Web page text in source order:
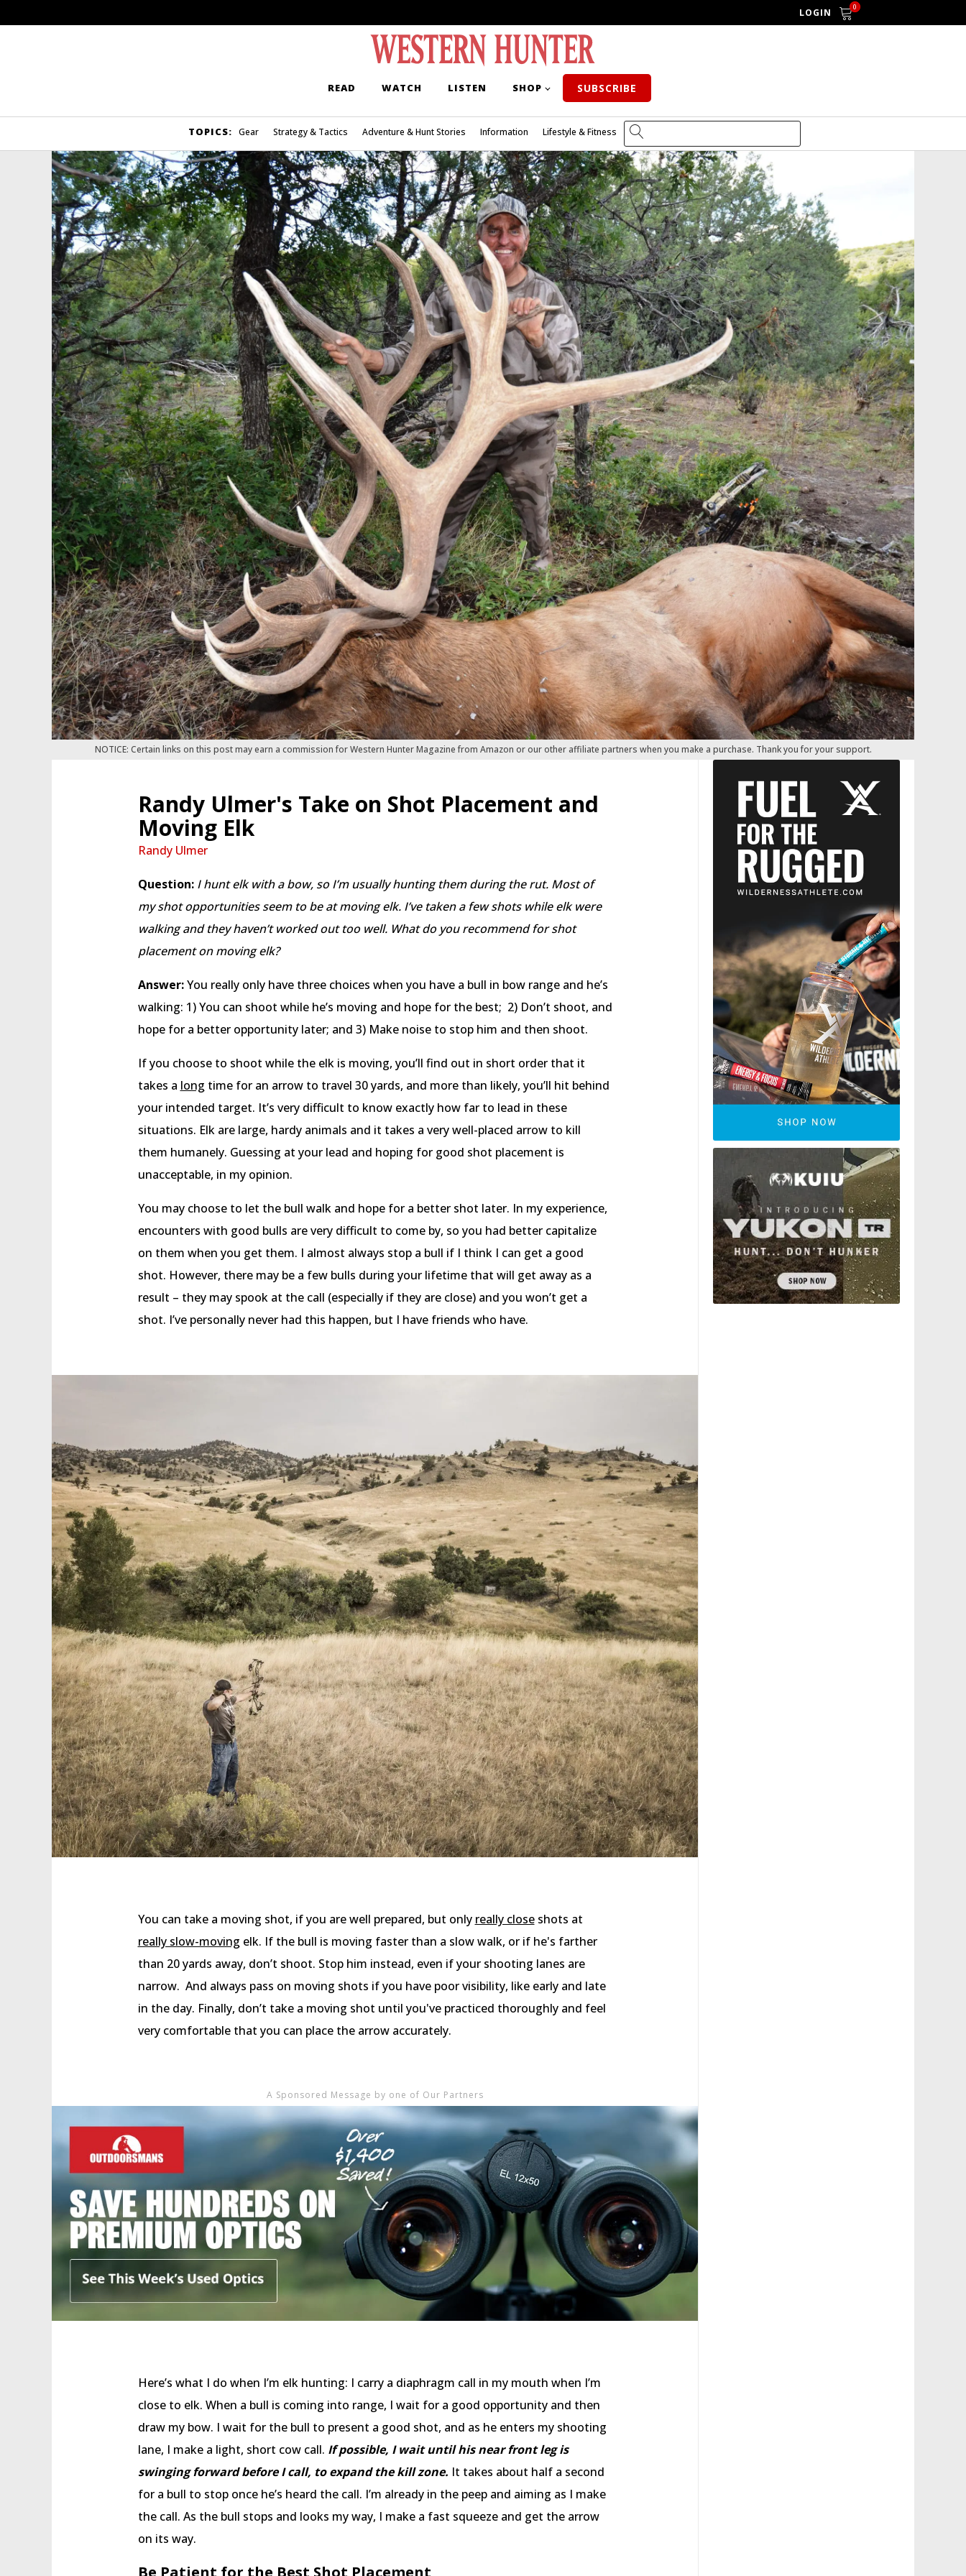
LOGIN 0
READ WATCH LISTEN SHOP SUBSCRIBE
TOPICS: Gear Strategy & Tactics Adventure & Hunt Stories Information Lifestyle & Fitness
NOTICE: Certain links on this post may earn a commission for Western Hunter Magazine from Amazon or our other affiliate partners when you make a purchase. Thank you for your support.
Randy Ulmer's Take on Shot Placement and
Moving Elk
Randy Ulmer
Question:I hunt elk with a bow, so I’m usually hunting them during the rut. Most of
my shot opportunities seem to be at moving elk. I’ve taken a few shots while elk were
walking and they haven’t worked out too well. What do you recommend for shot
placement on moving elk?
Answer:You really only have three choices when you have a bull in bow range and he’s
walking: 1) You can shoot while he’s moving and hope for the best; 2) Don’t shoot, and
hope for a better opportunity later; and 3) Make noise to stop him and then shoot.
If you choose to shoot while the elk is moving, you’ll find out in short order that it
takes a long time for an arrow to travel 30 yards, and more than likely, you’ll hit behind
your intended target. It’s very difficult to know exactly how far to lead in these
situations. Elk are large, hardy animals and it takes a very well-placed arrow to kill
them humanely. Guessing at your lead and hoping for good shot placement is
unacceptable, in my opinion.
You may choose to let the bull walk and hope for a better shot later. In my experience,
encounters with good bulls are very difficult to come by, so you had better capitalize
on them when you get them. I almost always stop a bull if I think I can get a good
shot. However, there may be a few bulls during your lifetime that will get away as a
result – they may spook at the call (especially if they are close) and you won’t get a
shot. I’ve personally never had this happen, but I have friends who have.
You can take a moving shot, if you are well prepared, but only really closeshots at
really slow-moving elk. If the bull is moving faster than a slow walk, or if he's farther
than 20 yards away, don’t shoot. Stop him instead, even if your shooting lanes are
narrow. And always pass on moving shots if you have poor visibility, like early and late
in the day. Finally, don’t take a moving shot until you've practiced thoroughly and feel
very comfortable that you can place the arrow accurately.
Here’s what I do when I’m elk hunting: I carry a diaphragm call in my mouth when I’m
close to elk. When a bull is coming into range, I wait for a good opportunity and then
draw my bow. I wait for the bull to present a good shot, and as he enters my shooting
lane, I make a light, short cow call. If possible, I wait until his near front leg is
swinging forward before I call, to expand the kill zone. It takes about half a second
for a bull to stop once he’s heard the call. I’m already in the peep and aiming as I make
the call. As the bull stops and looks my way, I make a fast squeeze and get the arrow
on its way.